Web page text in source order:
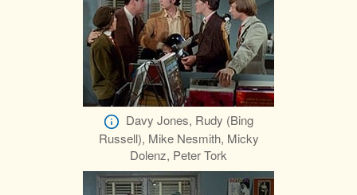
Davy Jones, Rudy (Bing
Russell), Mike Nesmith, Micky
Dolenz, Peter Tork